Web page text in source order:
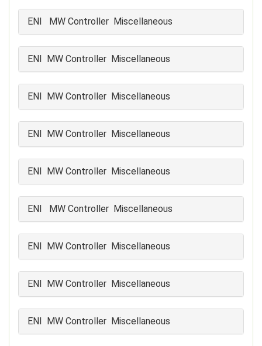
ENI MW Controller Miscellaneous
ENI MW Controller Miscellaneous
ENI MW Controller Miscellaneous
ENI MW Controller Miscellaneous
ENI MW Controller Miscellaneous
ENI MW Controller Miscellaneous
ENI MW Controller Miscellaneous
ENI MW Controller Miscellaneous
ENI MW Controller Miscellaneous